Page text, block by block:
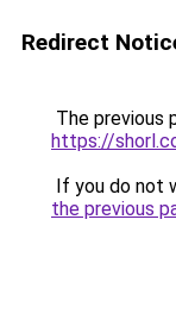
Redirect
The previous
https://
If you do not
the previous